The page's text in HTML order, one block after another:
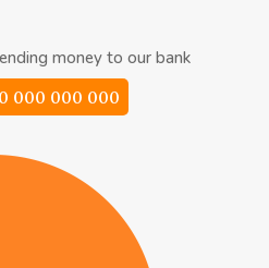
money to our bank
000 000 000